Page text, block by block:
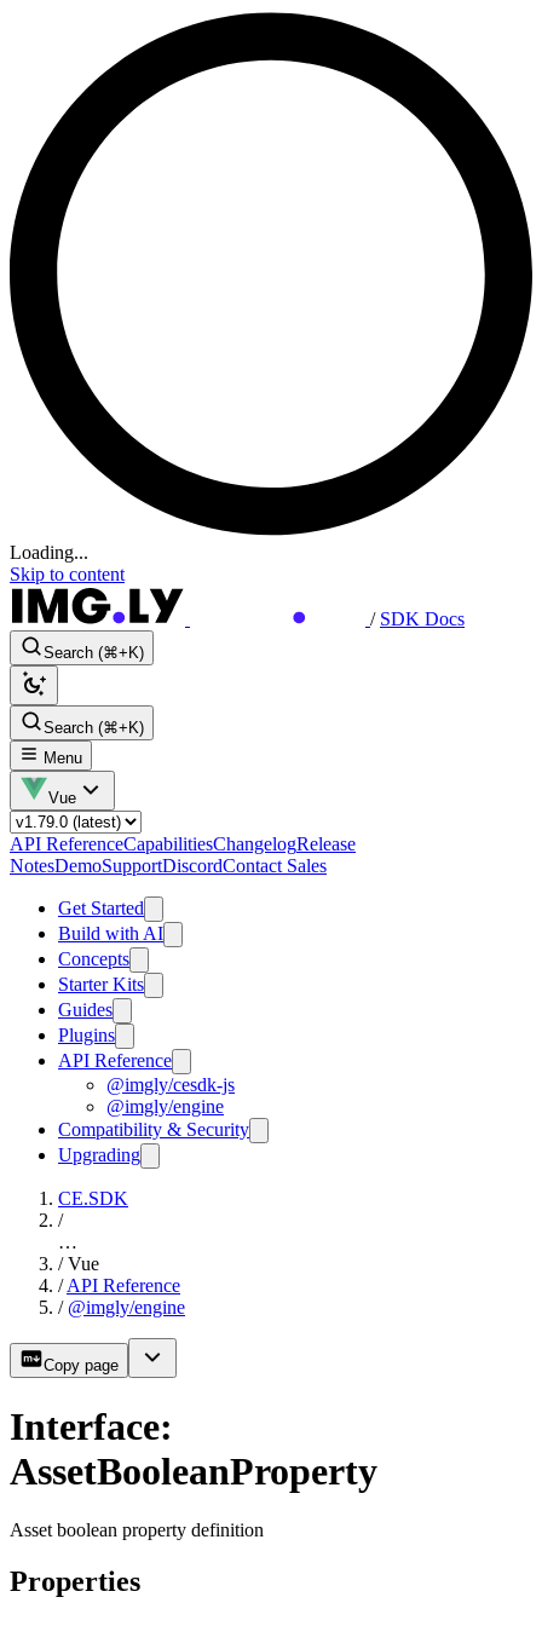
Loading...
Skip to content
/ SDK Docs
Search (⌘+K)
Search (⌘+K)
Menu
Vue
API ReferenceCapabilitiesChangelogRelease
NotesDemoSupportDiscordContact Sales
Get Started
Build with AI
Concepts
Starter Kits
Guides
Plugins
API Reference
@imgly/cesdk-js
@imgly/engine
Compatibility & Security
Upgrading
CE.SDK
/
…
/ Vue
/ API Reference
/ @imgly/engine
Copy page
Interface:
AssetBooleanProperty
Asset boolean property definition
Properties